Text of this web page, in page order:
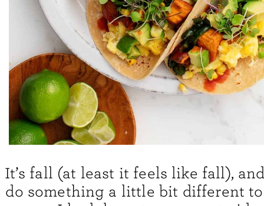
It’s fall (at least it feels like fall),
do something a little bit different